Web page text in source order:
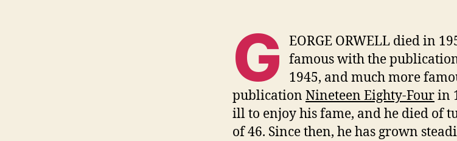
G EORGE ORWELL died in
famous with the
1945, and much more
publication Nineteen Eighty-Fourin
ill to enjoy his fame, and he died of
of 46. Since then, he has grown